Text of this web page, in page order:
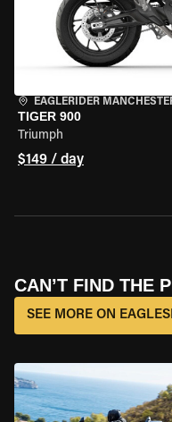
EAGLERIDER
TIGER 900
Triumph
$149 / day
CAN’T FIND THE
SEE MORE ON